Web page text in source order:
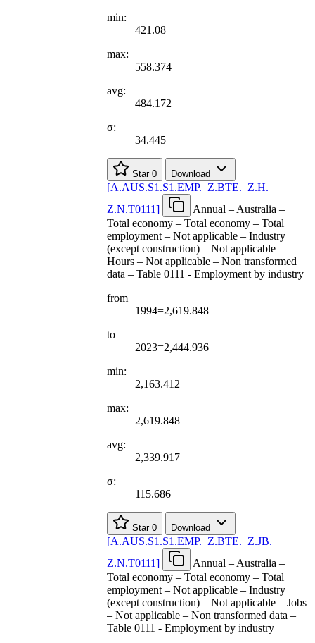
min:
421.08
max:
558.374
avg:
484.172
σ:
34.445
Star 0 Download
[A.AUS.S1.S1.EMP. Z.BTE. Z.H.
Z.N.T0111]
Annual – Australia –
Total economy – Total economy – Total
employment – Not applicable – Industry
(except construction) – Not applicable –
Hours – Not applicable – Non transformed
data – Table 0111 - Employment by industry
from
1994=2,619.848
to
2023=2,444.936
min:
2,163.412
max:
2,619.848
avg:
2,339.917
σ:
115.686
Star 0 Download
[A.AUS.S1.S1.EMP. Z.BTE. Z.JB.
Z.N.T0111]
Annual – Australia –
Total economy – Total economy – Total
employment – Not applicable – Industry
(except construction) – Not applicable – Jobs
– Not applicable – Non transformed data –
Table 0111 - Employment by industry